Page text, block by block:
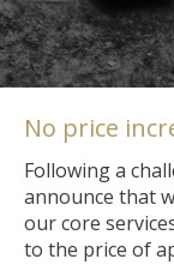
No price
Following a
announce that
our core
to the price of